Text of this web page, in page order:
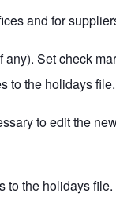
and for
Set check
to the holidays file.
to edit the
to the holidays file.